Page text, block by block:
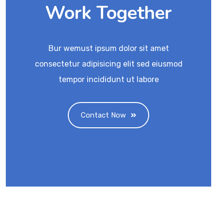
Work Together
Bur wemust ipsum dolor sit amet
consectetur adipisicing elit sed eiusmod
tempor incididunt ut labore
Contact Now